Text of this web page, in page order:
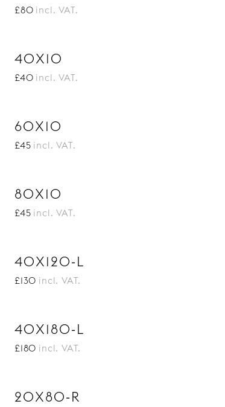
£80 incl. VAT.
40X10
£40 incl. VAT.
60X10
£45 incl. VAT.
80X10
£45 incl. VAT.
40X120-L
£130 incl. VAT.
40X180-L
£180 incl. VAT.
20X80-R